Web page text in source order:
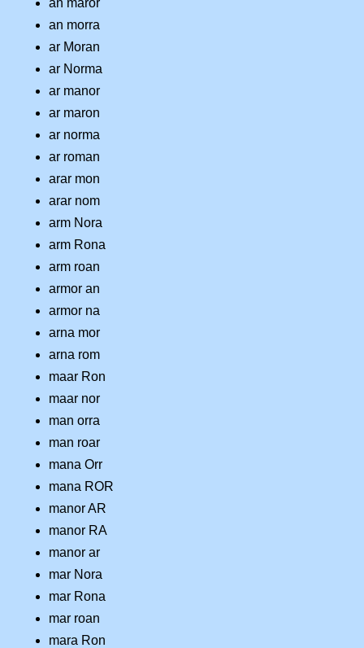
an morra
ar Moran
ar Norma
ar manor
ar maron
ar norma
ar roman
arar mon
arar nom
arm Nora
arm Rona
arm roan
armor an
armor na
arna mor
arna rom
maar Ron
maar nor
man orra
man roar
mana Orr
mana ROR
manor AR
manor RA
manor ar
mar Nora
mar Rona
mar roan
mara Ron